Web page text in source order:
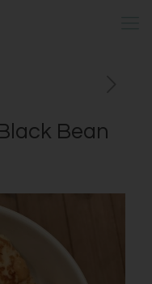
Bean